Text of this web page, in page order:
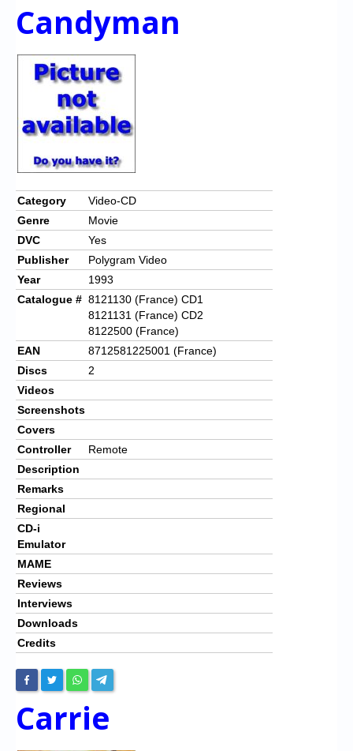
Candyman
Category
Video-CD
Genre
Movie
DVC
Yes
Publisher
Polygram Video
Year
1993
Catalogue # 8121130 (France) CD1
8121131 (France) CD2
8122500 (France)
EAN
8712581225001 (France)
Discs
2
Videos
Screenshots
Covers
Controller
Remote
Description
Remarks
Regional
CD-i
Emulator
MAME
Reviews
Interviews
Downloads
Credits
Carrie